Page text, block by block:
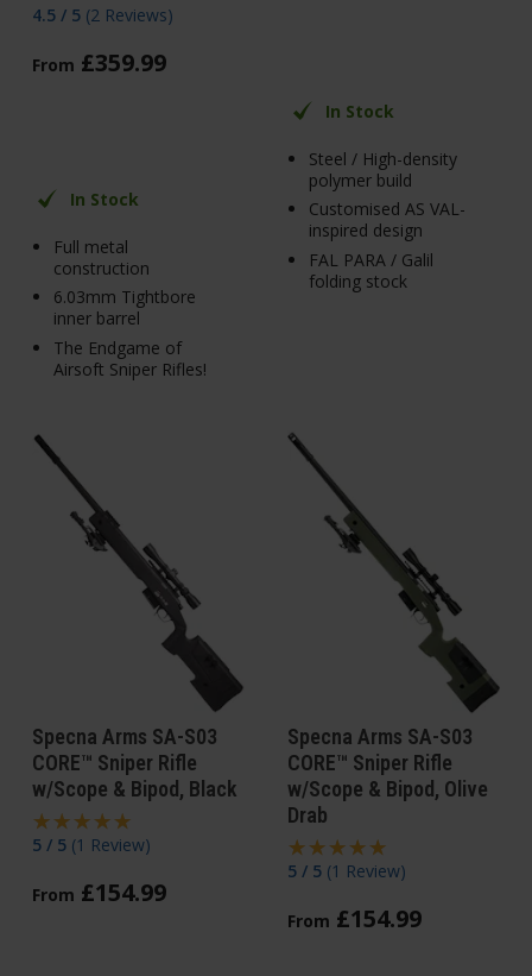
4.5 / 5 (2 Reviews)
From £359.99
In Stock
Full metal
construction
6.03mm Tightbore
inner barrel
The Endgame of
Airsoft Sniper Rifles!
In Stock
Steel / High-density
polymer build
Customised AS VAL-
inspired design
FAL PARA / Galil
folding stock
Specna Arms SA-S03
CORE™ Sniper Rifle
w/Scope & Bipod, Black
5 / 5 (1 Review)
From £154.99
Specna Arms SA-S03
CORE™ Sniper Rifle
w/Scope & Bipod, Olive
Drab
5 / 5 (1 Review)
From £154.99